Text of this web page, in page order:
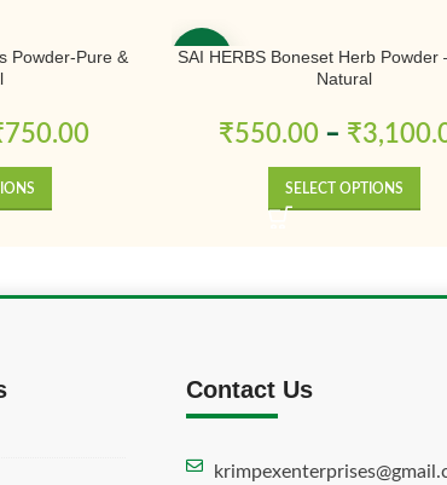
Powder-Pure &
750.00
-50%
SAI HERBS Boneset Herb Powder
Natural
₹550.00 – ₹
SELECT OPTIONS
Contact Us